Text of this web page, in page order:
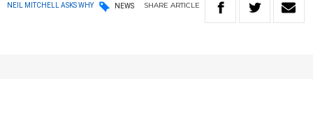
NEIL MITCHELL ASKS WHY NEWS SHARE ARTICLE